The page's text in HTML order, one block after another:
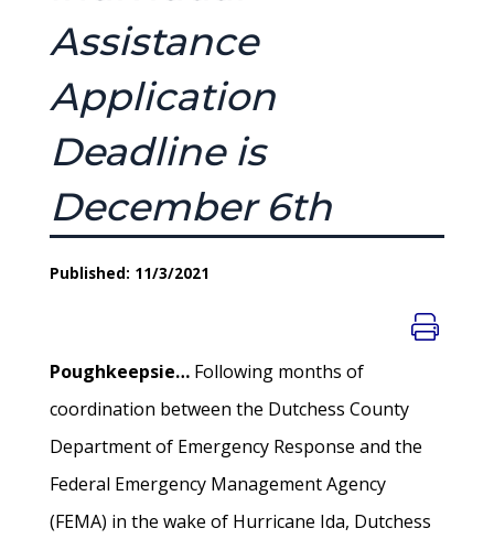
Assistance
Application
Deadline is
December 6th
Published: 11/3/2021
Poughkeepsie… Following months of
coordination between the Dutchess County
Department of Emergency Response and the
Federal Emergency Management Agency
(FEMA) in the wake of Hurricane Ida, Dutchess